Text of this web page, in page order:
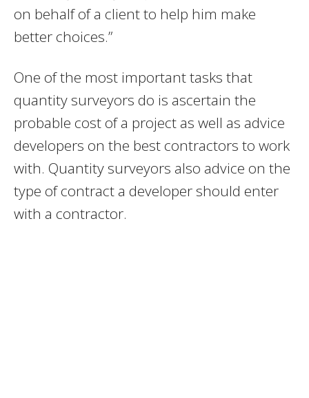
on behalf of a client to help him make
better choices.”
One of the most important tasks that
quantity surveyors do is ascertain the
probable cost of a project as well as advice
developers on the best contractors to work
with. Quantity surveyors also advice on the
type of contract a developer should enter
with a contractor.